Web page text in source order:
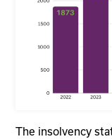
The insolvency